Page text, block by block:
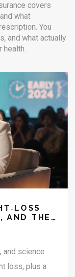
covers
what
You
and what actually
health.
AND THE
and science
loss, plus a